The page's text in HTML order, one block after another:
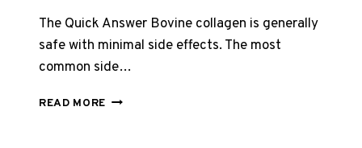
The Quick Answer Bovine collagen is generally
safe with minimal side effects. The most
common side…
READ MORE BOVINE